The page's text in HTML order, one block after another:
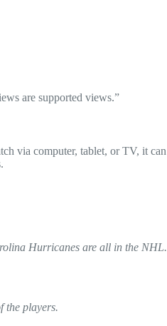
are supported views.”
via computer, tablet, or TV, it can
Hurricanes are all in the NHL.
the players.